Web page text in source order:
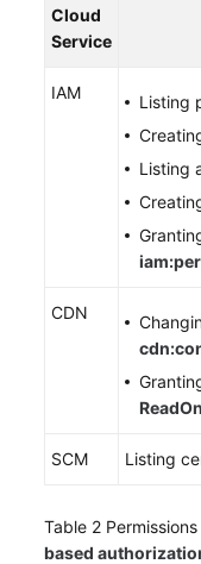
SDK
Reference
FAQs
Troubleshooting
Videos
Reference
Glossary
Cloud
Service
IAM Listing
Listing
CDN
SCM Listing
Table 2
based